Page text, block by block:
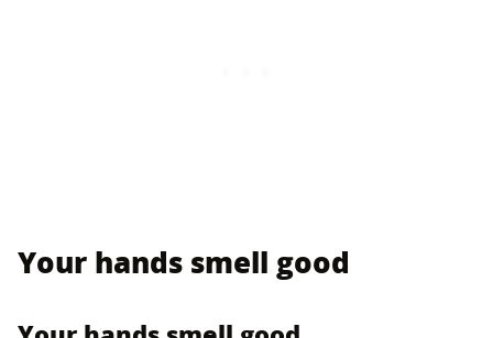
Your hands smell good